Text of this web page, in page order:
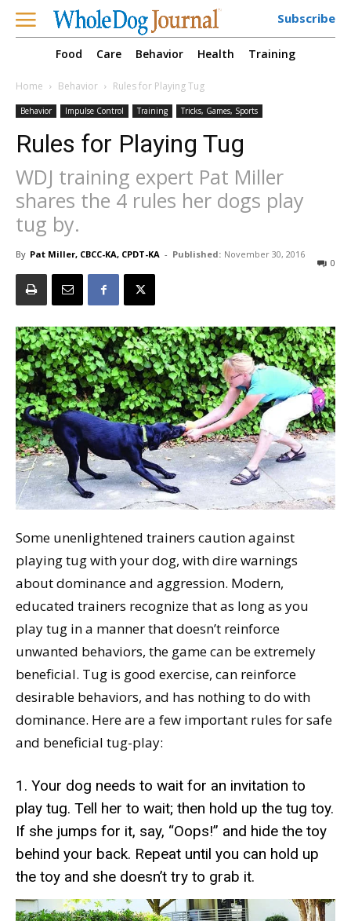
Subscribe
Food Care Behavior Health Training
Home Behavior Rules for Playing Tug
Behavior Impulse Control Training Tricks, Games, Sports
Rules for Playing Tug
WDJ training expert Pat Miller
shares the 4 rules her dogs play
tug by.
By Pat Miller, CBCC-KA, CPDT-KA - Published: November 30, 2016
0
Some unenlightened trainers caution against
playing tug with your dog, with dire warnings
about dominance and aggression. Modern,
educated trainers recognize that as long as you
play tug in a manner that doesn’t reinforce
unwanted behaviors, the game can be extremely
beneficial. Tug is good exercise, can reinforce
desirable behaviors, and has nothing to do with
dominance. Here are a few important rules for safe
and beneficial tug-play:
1. Your dog needs to wait for an invitation to
play tug. Tell her to wait; then hold up the tug toy.
If she jumps for it, say, “Oops!” and hide the toy
behind your back. Repeat until you can hold up
the toy and she doesn’t try to grab it.